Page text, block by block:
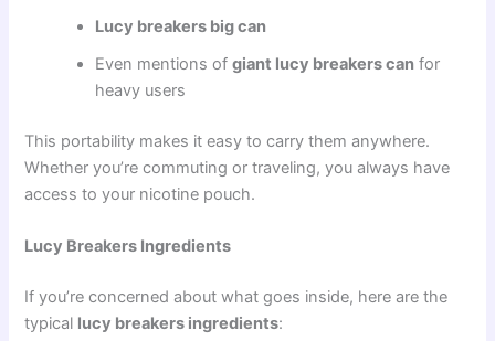
Lucy breakers big can
Even mentions ofgiant lucy breakers can for
heavy users
This portability makes it easy to carry them anywhere.
Whether you’re commuting or traveling, you always have
access to your nicotine pouch.
Lucy Breakers Ingredients
If you’re concerned about what goes inside, here are the
typical lucy breakers ingredients: